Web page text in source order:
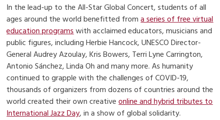
In the lead-up to the All-Star Global Concert, students of all
ages around the world benefitted froma series of free virtual
education programswith acclaimed educators, musicians and
public figures, including Herbie Hancock, UNESCO Director-
General Audrey Azoulay, Kris Bowers, Terri Lyne Carrington,
Antonio Sánchez, Linda Oh and many more. As humanity
continued to grapple with the challenges of COVID-19,
thousands of organizers from dozens of countries around the
world created their own creativeonline and hybrid tributes to
International Jazz Day, in a show of global solidarity.